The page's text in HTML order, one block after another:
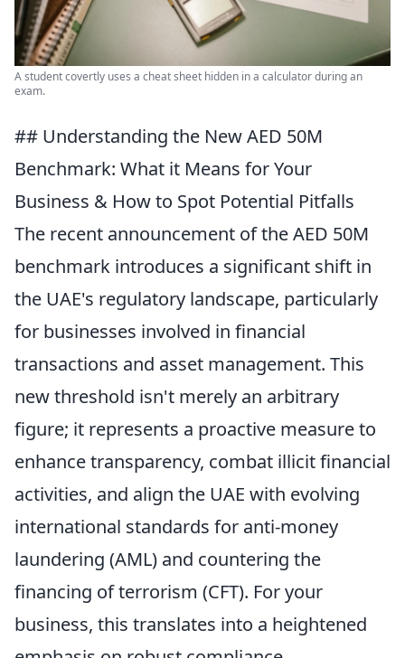
A student covertly uses a cheat sheet hidden in a calculator during an
exam.
## Understanding the New AED 50M
Benchmark: What it Means for Your
Business & How to Spot Potential Pitfalls
The recent announcement of the AED 50M
benchmark introduces a significant shift in
the UAE's regulatory landscape, particularly
for businesses involved in financial
transactions and asset management. This
new threshold isn't merely an arbitrary
figure; it represents a proactive measure to
enhance transparency, combat illicit financial
activities, and align the UAE with evolving
international standards for anti-money
laundering (AML) and countering the
financing of terrorism (CFT). For your
business, this translates into a heightened